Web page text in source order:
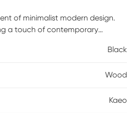
of minimalist modern design.
a touch of contemporary
this accent mirror effortlessly
cleaners to preserve its pristine
Black
Wood
Kaeo